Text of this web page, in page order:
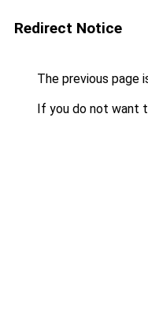
Redirect Notice
The previous page
If you do not want